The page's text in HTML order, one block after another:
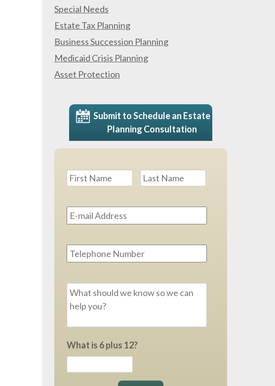
Special Needs
Estate Tax Planning
Business Succession Planning
Medicaid Crisis Planning
Asset Protection
Submit to Schedule an Estate
Planning Consultation
Name * First
Address
What is 6 plus 12?